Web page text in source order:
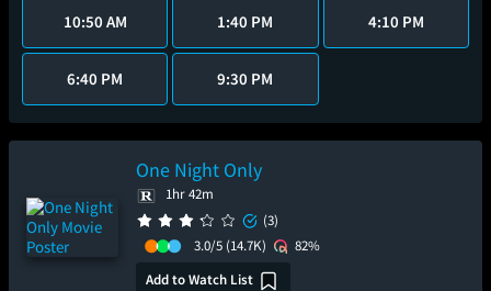
10:50 AM 1:40 PM 4:10 PM
6:40 PM 9:30 PM
One Night Only
1hr 42m
(3)
3.0/5 (14.7K)
82%
Add to Watch List